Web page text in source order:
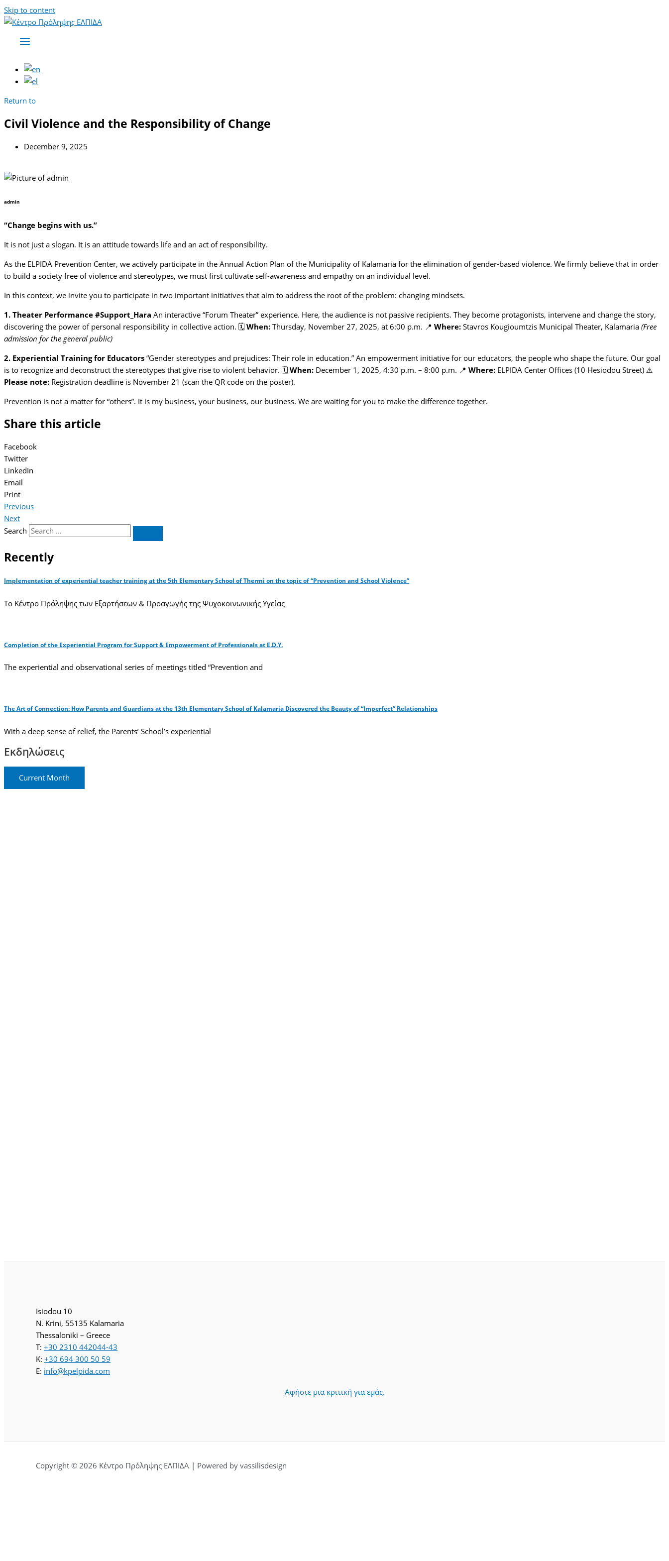
Skip to content
Return to
Civil Violence and the Responsibility of Change
December 9, 2025
admin
“Change begins with us.”
It is not just a slogan. It is an attitude towards life and an act of responsibility.
As the ELPIDA Prevention Center, we actively participate in the Annual Action Plan of the Municipality of Kalamaria for the elimination of gender-based violence. We firmly believe that in order
to build a society free of violence and stereotypes, we must first cultivate self-awareness and empathy on an individual level.
In this context, we invite you to participate in two important initiatives that aim to address the root of the problem: changing mindsets.
1. Theater Performance #Support_Hara An interactive “Forum Theater” experience. Here, the audience is not passive recipients. They become protagonists, intervene and change the story,
discovering the power of personal responsibility in collective action. 🗓️ When: Thursday, November 27, 2025, at 6:00 p.m. 📍 Where: Stavros Kougioumtzis Municipal Theater, Kalamaria (Free
admission for the general public)
2. Experiential Training for Educators “Gender stereotypes and prejudices: Their role in education.” An empowerment initiative for our educators, the people who shape the future. Our goal
is to recognize and deconstruct the stereotypes that give rise to violent behavior. 🗓️ When: December 1, 2025, 4:30 p.m. – 8:00 p.m. 📍 Where: ELPIDA Center Offices (10 Hesiodou Street) ⚠️
Please note: Registration deadline is November 21 (scan the QR code on the poster).
Prevention is not a matter for “others”. It is my business, your business, our business. We are waiting for you to make the difference together.
Share this article
Facebook
Twitter
LinkedIn
Email
Print
Previous
Next
Search
Recently
Implementation of experiential teacher training at the 5th Elementary School of Thermi on the topic of “Prevention and School Violence”
Το Κέντρο Πρόληψης των Εξαρτήσεων & Προαγωγής της Ψυχοκοινωνικής Υγείας
Completion of the Experiential Program for Support & Empowerment of Professionals at E.D.Y.
The experiential and observational series of meetings titled “Prevention and
The Art of Connection: How Parents and Guardians at the 13th Elementary School of Kalamaria Discovered the Beauty of “Imperfect” Relationships
With a deep sense of relief, the Parents’ School’s experiential
Εκδηλώσεις
Current Month
Isiodou 10
N. Krini, 55135 Kalamaria
Thessaloniki – Greece
T: +30 2310 442044-43
K: +30 694 300 50 59
E: info@kpelpida.com
Αφήστε μια κριτική για εμάς.
Copyright © 2026 Κέντρο Πρόληψης ΕΛΠΙΔΑ | Powered by vassilisdesign